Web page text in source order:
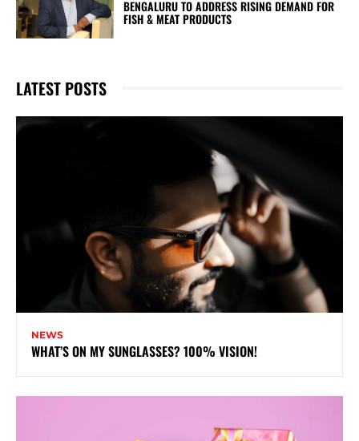
BENGALURU TO ADDRESS RISING DEMAND FOR
FISH & MEAT PRODUCTS
LATEST POSTS
NEWS
WHAT’S ON MY SUNGLASSES? 100% VISION!